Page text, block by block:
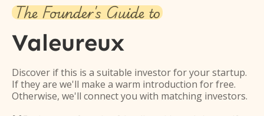
The Founder's Guide to
Valeureux
Discover if this is a suitable investor for your startup.
If they are we'll make a warm introduction for free.
Otherwise, we'll connect you with matching investors.